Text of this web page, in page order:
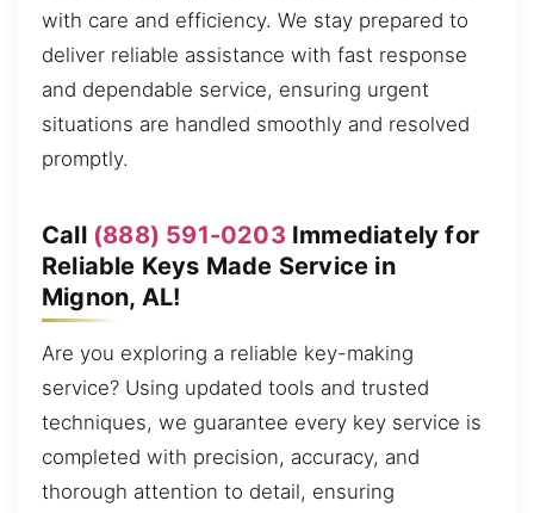
with care and efficiency. We stay prepared to
deliver reliable assistance with fast response
and dependable service, ensuring urgent
situations are handled smoothly and resolved
promptly.
Call (888) 591-0203 Immediately for
Reliable Keys Made Service in
Mignon, AL!
Are you exploring a reliable key-making
service? Using updated tools and trusted
techniques, we guarantee every key service is
completed with precision, accuracy, and
thorough attention to detail, ensuring